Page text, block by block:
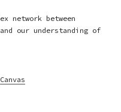
network between
our understanding of
Canvas